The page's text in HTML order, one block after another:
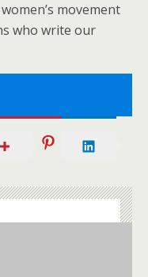
movement
who write our